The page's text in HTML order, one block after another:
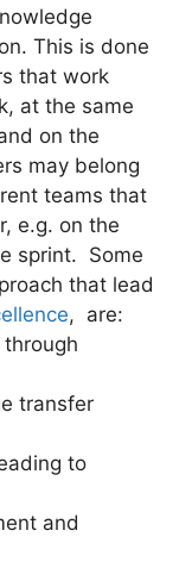
This is done
that work
at the same
on the
may belong
teams that
e.g. on the
sprint. Some
that lead
, are:
transfer
to
and